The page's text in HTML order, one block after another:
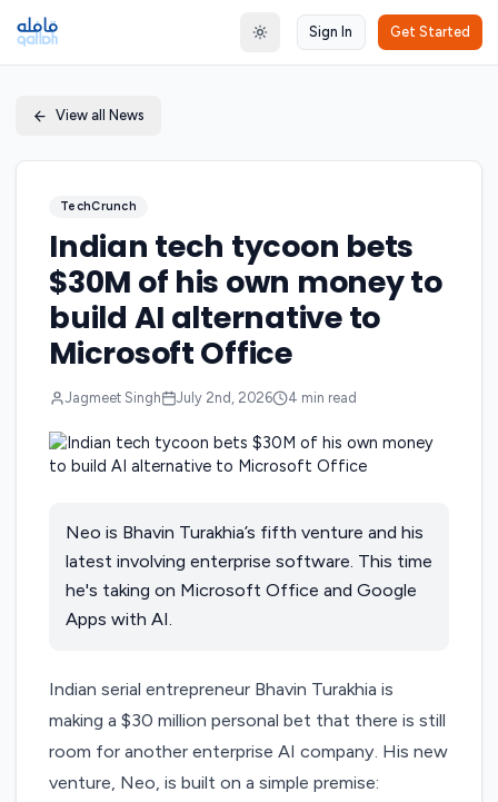
Toggle theme
Sign In Get Started
View all News
TechCrunch
Indian tech tycoon bets
$30M of his own money to
build AI alternative to
Microsoft Office
Jagmeet Singh July 2nd, 2026 4 min read
Neo is Bhavin Turakhia’s fifth venture and his
latest involving enterprise software. This time
he's taking on Microsoft Office and Google
Apps with AI.
Indian serial entrepreneur Bhavin Turakhia is
making a $30 million personal bet that there is still
room for another enterprise AI company. His new
venture, Neo, is built on a simple premise: